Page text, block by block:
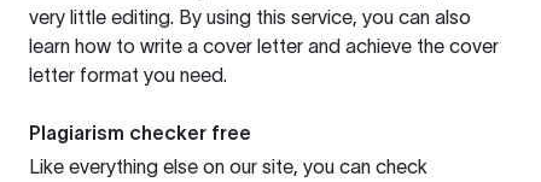
very little editing. By using this service, you can also
learn how to write a cover letter and achieve the cover
letter format you need.
Plagiarism checker free
Like everything else on our site, you can check